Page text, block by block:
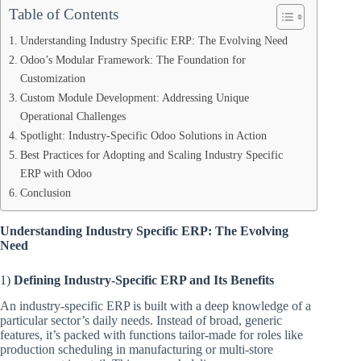
Table of Contents
Understanding Industry Specific ERP: The Evolving Need
Odoo’s Modular Framework: The Foundation for
Customization
Custom Module Development: Addressing Unique
Operational Challenges
Spotlight: Industry-Specific Odoo Solutions in Action
Best Practices for Adopting and Scaling Industry Specific
ERP with Odoo
Conclusion
Understanding Industry Specific ERP: The Evolving
Need
1) Defining Industry-Specific ERP and Its Benefits
An industry-specific ERP is built with a deep knowledge of a
particular sector’s daily needs. Instead of broad, generic
features, it’s packed with functions tailor-made for roles like
production scheduling in manufacturing or multi-store